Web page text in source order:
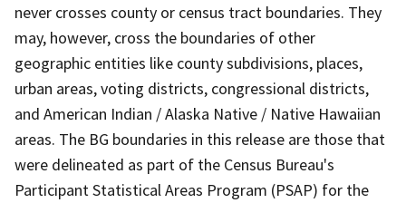
never crosses county or census tract boundaries. They
may, however, cross the boundaries of other
geographic entities like county subdivisions, places,
urban areas, voting districts, congressional districts,
and American Indian / Alaska Native / Native Hawaiian
areas. The BG boundaries in this release are those that
were delineated as part of the Census Bureau's
Participant Statistical Areas Program (PSAP) for the